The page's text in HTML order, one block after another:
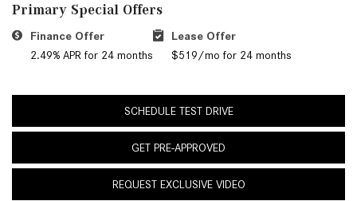
Primary Special Offers
Finance Offer
2.49% APR for 24 months
Lease Offer
$519/mo for 24 months
SCHEDULE TEST DRIVE
GET PRE-APPROVED
REQUEST EXCLUSIVE VIDEO